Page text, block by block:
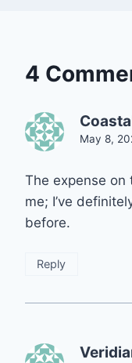
4
May 8,
The expense on
me; I’ve
before.
Reply